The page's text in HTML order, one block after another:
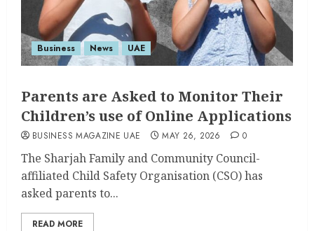
Business News UAE
Parents are Asked to Monitor Their
Children’s use of Online Applications
BUSINESS MAGAZINE UAE MAY 26, 2026 0
The Sharjah Family and Community Council-
affiliated Child Safety Organisation (CSO) has
asked parents to...
READ MORE